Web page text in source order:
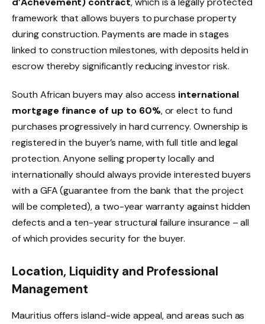
framework that allows buyers to purchase property
during construction. Payments are made in stages
linked to construction milestones, with deposits held in
escrow thereby significantly reducing investor risk.
South African buyers may also access international
mortgage finance of up to 60%, or elect to fund
purchases progressively in hard currency. Ownership is
registered in the buyer’s name, with full title and legal
protection. Anyone selling property locally and
internationally should always provide interested buyers
with a GFA (guarantee from the bank that the project
will be completed), a two-year warranty against hidden
defects and a ten-year structural failure insurance – all
of which provides security for the buyer.
Location, Liquidity and Professional
Management
Mauritius offers island-wide appeal, and areas such as